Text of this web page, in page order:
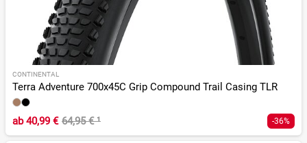
CONTINENTAL
Terra Adventure 700x45C Grip Compound Trail Casing TLR
ab40,99 € 64,95 €¹ -36%